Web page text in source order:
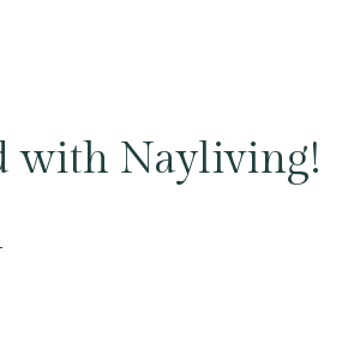
with Nayliving!